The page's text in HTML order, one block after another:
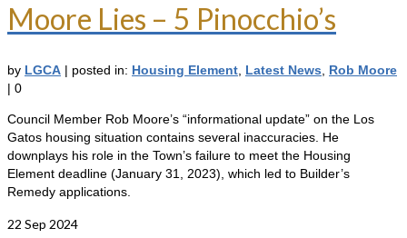
Moore Lies – 5 Pinocchio’s
by LGCA | posted in: Housing Element, Latest News, Rob Moore
| 0
Council Member Rob Moore’s “informational update” on the Los
Gatos housing situation contains several inaccuracies. He
downplays his role in the Town’s failure to meet the Housing
Element deadline (January 31, 2023), which led to Builder’s
Remedy applications.
22 Sep 2024